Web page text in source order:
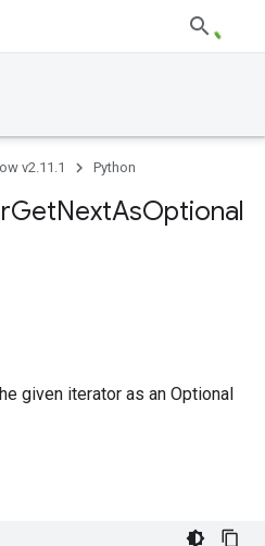
v2.11.1 Python
GetNextAsOptional
given iterator as an Optional